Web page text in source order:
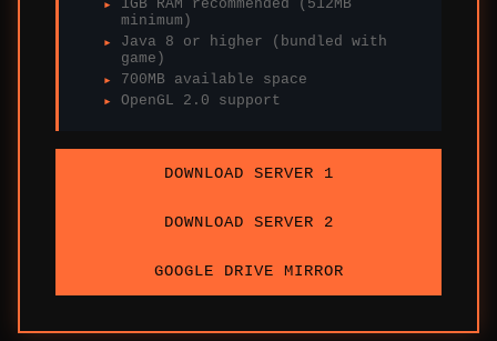
1GB RAM recommended (512MB
minimum)
Java 8 or higher (bundled with
game)
700MB available space
OpenGL 2.0 support
DOWNLOAD SERVER 1
DOWNLOAD SERVER 2
GOOGLE DRIVE MIRROR